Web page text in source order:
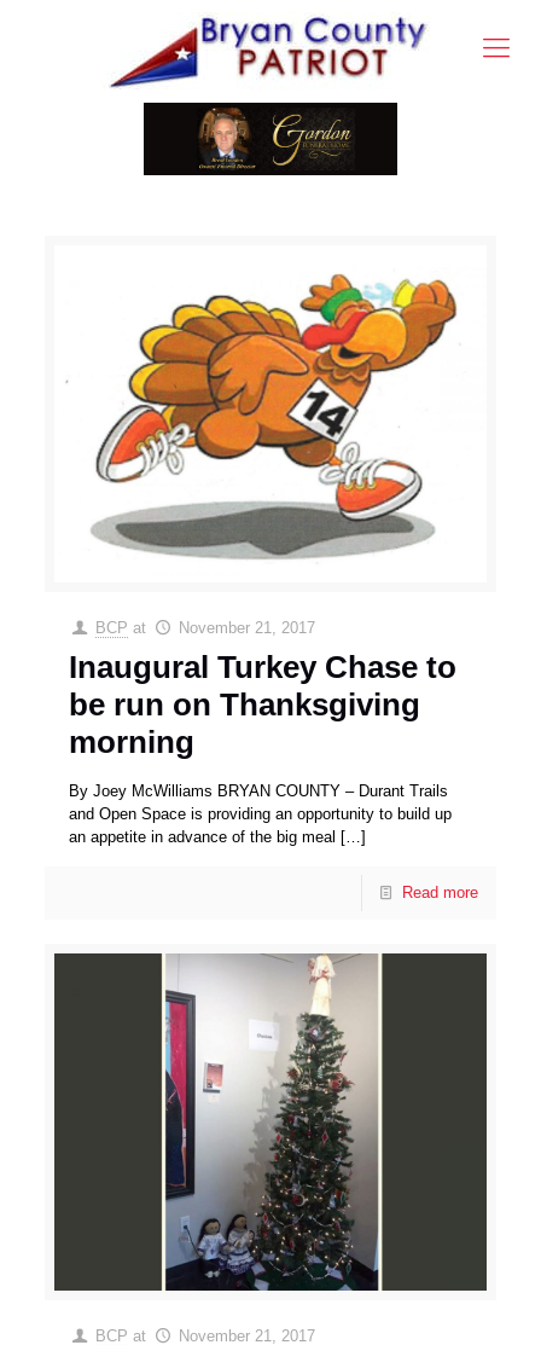
BCP at November 21, 2017
Inaugural Turkey Chase to
be run on Thanksgiving
morning
By Joey McWilliams BRYAN COUNTY – Durant Trails
and Open Space is providing an opportunity to build up
an appetite in advance of the big meal […]
Read more
BCP at November 21, 2017